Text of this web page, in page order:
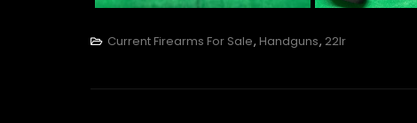
Current Firearms For Sale, Handguns, 22lr